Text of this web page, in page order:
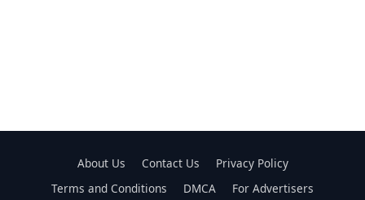
About Us Contact Us
Privacy Policy
Terms and Conditions
DMCA For Advertisers